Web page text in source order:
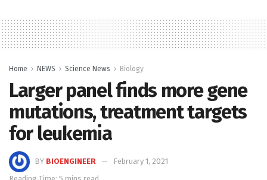
Home NEWS Science News Biology
Larger panel finds more gene
mutations, treatment targets
for leukemia
BY BIOENGINEER
February 1, 2021